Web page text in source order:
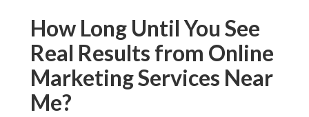
How Long Until You See
Real Results from Online
Marketing Services Near
Me?